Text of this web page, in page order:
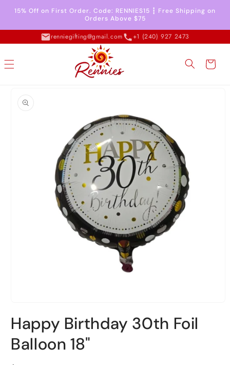
Skip to
content
15% Off on First Order. Code: RENNIES15 ┇ Free Shipping on
Orders Above $75
renniegifting@gmail.com +1 (240) 927 2473
Cart
information
media
1
in
modal
Happy Birthday 30th Foil
Balloon 18"